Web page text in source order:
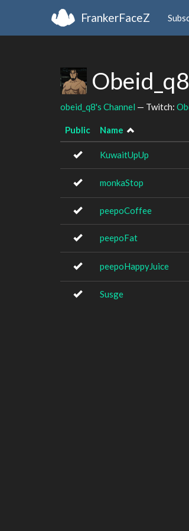
FrankerFaceZ
obeid_q8's Channel — Twitch:
Public Name
KuwaitUpUp
monkaStop
peepoCoffee
peepoFat
peepoHappyJuice
Susge